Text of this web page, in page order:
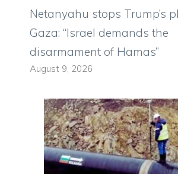
Netanyahu stops Trump’s
Gaza: “Israel demands the
disarmament of Hamas”
August 9, 2026